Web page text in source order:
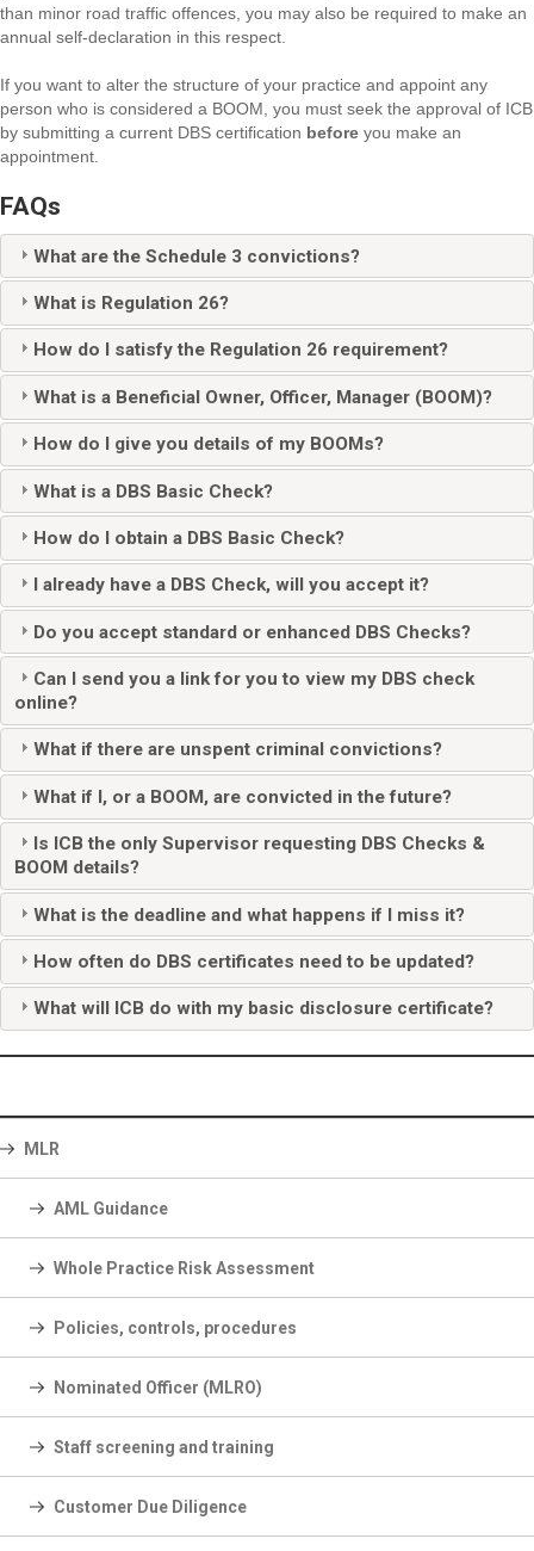
than minor road traffic offences, you may also be required to make an
annual self-declaration in this respect.
If you want to alter the structure of your practice and appoint any
person who is considered a BOOM, you must seek the approval of ICB
by submitting a current DBS certification before you make an
appointment.
FAQs
What are the Schedule 3 convictions?
What is Regulation 26?
How do I satisfy the Regulation 26 requirement?
What is a Beneficial Owner, Officer, Manager (BOOM)?
How do I give you details of my BOOMs?
What is a DBS Basic Check?
How do I obtain a DBS Basic Check?
I already have a DBS Check, will you accept it?
Do you accept standard or enhanced DBS Checks?
Can I send you a link for you to view my DBS check
online?
What if there are unspent criminal convictions?
What if I, or a BOOM, are convicted in the future?
Is ICB the only Supervisor requesting DBS Checks &
BOOM details?
What is the deadline and what happens if I miss it?
How often do DBS certificates need to be updated?
What will ICB do with my basic disclosure certificate?
MLR
AML Guidance
Whole Practice Risk Assessment
Policies, controls, procedures
Nominated Officer (MLRO)
Staff screening and training
Customer Due Diligence